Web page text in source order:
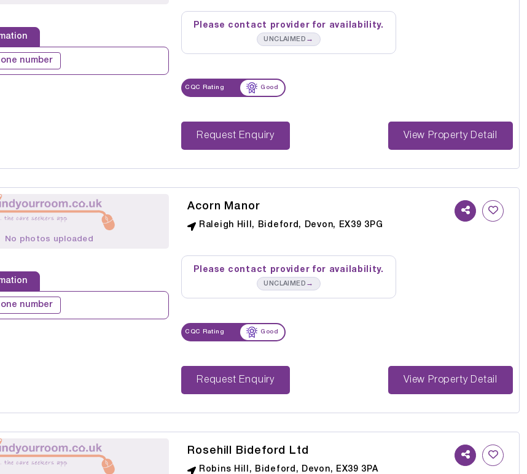
number
Please contact provider for availability.
UNCLAIMED →
CQC Rating Good
Request Enquiry View Property Detail
No photos uploaded
number
Acorn Manor
Raleigh Hill, Bideford, Devon, EX39 3PG
Please contact provider for availability.
UNCLAIMED →
CQC Rating Good
Request Enquiry View Property Detail
Rosehill Bideford Ltd
Robins Hill, Bideford, Devon, EX39 3PA